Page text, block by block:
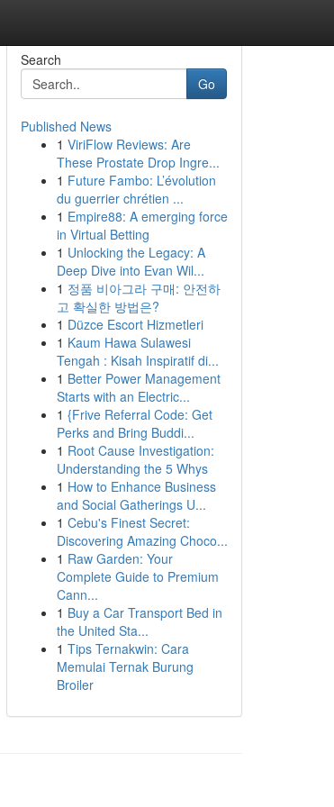
Search
Go
Published News
1 ViriFlow Reviews: Are
These Prostate Drop Ingre...
1 Future Fambo: L’évolution
du guerrier chrétien ...
1 Empire88: A emerging force
in Virtual Betting
1 Unlocking the Legacy: A
Deep Dive into Evan Wil...
1 정품 비아그라 구매: 안전하
고 확실한 방법은?
1 Düzce Escort Hizmetleri
1 Kaum Hawa Sulawesi
Tengah : Kisah Inspiratif di...
1 Better Power Management
Starts with an Electric...
1 {Frive Referral Code: Get
Perks and Bring Buddi...
1 Root Cause Investigation:
Understanding the 5 Whys
1 How to Enhance Business
and Social Gatherings U...
1 Cebu's Finest Secret:
Discovering Amazing Choco...
1 Raw Garden: Your
Complete Guide to Premium
Cann...
1 Buy a Car Transport Bed in
the United Sta...
1 Tips Ternakwin: Cara
Memulai Ternak Burung
Broiler